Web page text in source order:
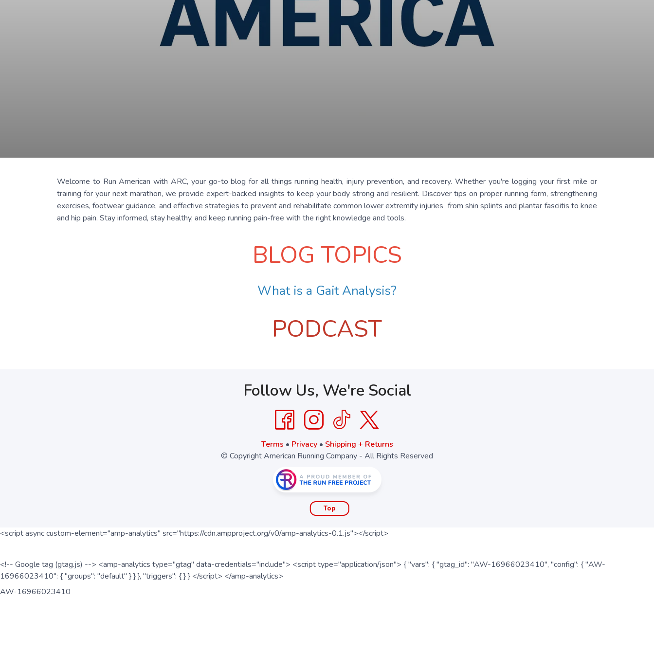
Welcome to Run American with ARC, your go-to blog for all things running health, injury prevention, and recovery. Whether you're logging your first mile or
training for your next marathon, we provide expert-backed insights to keep your body strong and resilient. Discover tips on proper running form, strengthening
exercises, footwear guidance, and effective strategies to prevent and rehabilitate common lower extremity injuries from shin splints and plantar fasciitis to knee
and hip pain. Stay informed, stay healthy, and keep running pain-free with the right knowledge and tools.
BLOG TOPICS
What is a Gait Analysis?
PODCAST
Follow Us, We're Social
Terms • Privacy• Shipping + Returns
© Copyright American Running Company - All Rights Reserved
Top
<script async custom-element="amp-analytics" src="https://cdn.ampproject.org/v0/amp-analytics-0.1.js"></script>
<!-- Google tag (gtag.js) --> <amp-analytics type="gtag" data-credentials="include"> <script type="application/json"> { "vars": { "gtag_id": "AW-16966023410", "config": { "AW-
16966023410": { "groups": "default" } } }, "triggers": { } } </script> </amp-analytics>
AW-16966023410